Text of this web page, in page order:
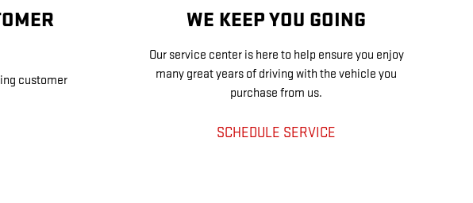
customer
WE KEEP YOU GOING
Our service center is here to help ensure you enjoy
many great years of driving with the vehicle you
purchase from us.
SCHEDULE SERVICE